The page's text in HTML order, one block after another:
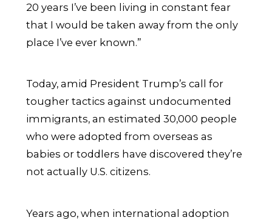
20 years I’ve been living in constant fear
that I would be taken away from the only
place I’ve ever known.”
Today, amid President Trump’s call for
tougher tactics against undocumented
immigrants, an estimated 30,000 people
who were adopted from overseas as
babies or toddlers have discovered they’re
not actually U.S. citizens.
Years ago, when international adoption